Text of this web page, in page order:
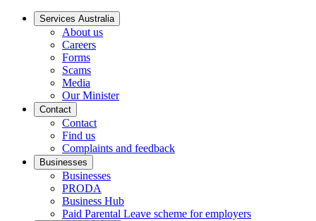
Services Australia
About us
Careers
Forms
Scams
Media
Our Minister
Contact
Contact
Find us
Complaints and feedback
Businesses
Businesses
PRODA
Business Hub
Paid Parental Leave scheme for employers